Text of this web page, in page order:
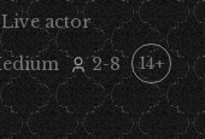
actor
2-8 14+